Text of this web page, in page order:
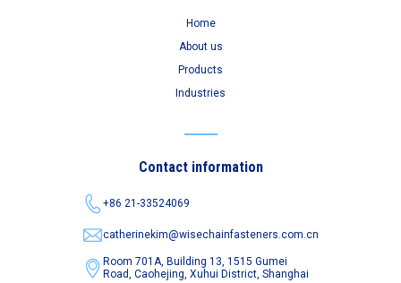
Home
About us
Products
Industries
Contact information
+86 21-33524069
catherinekim@wisechainfasteners.com.cn
Room 701A, Building 13, 1515 Gumei
Road,Caohejing, Xuhui District, Shanghai